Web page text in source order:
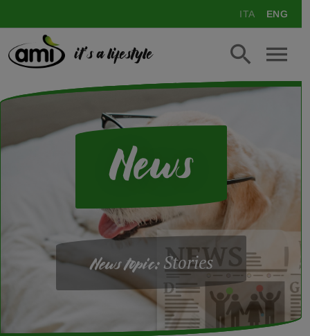
ITA ENG
it's a lifestyle
News
News topic: Stories